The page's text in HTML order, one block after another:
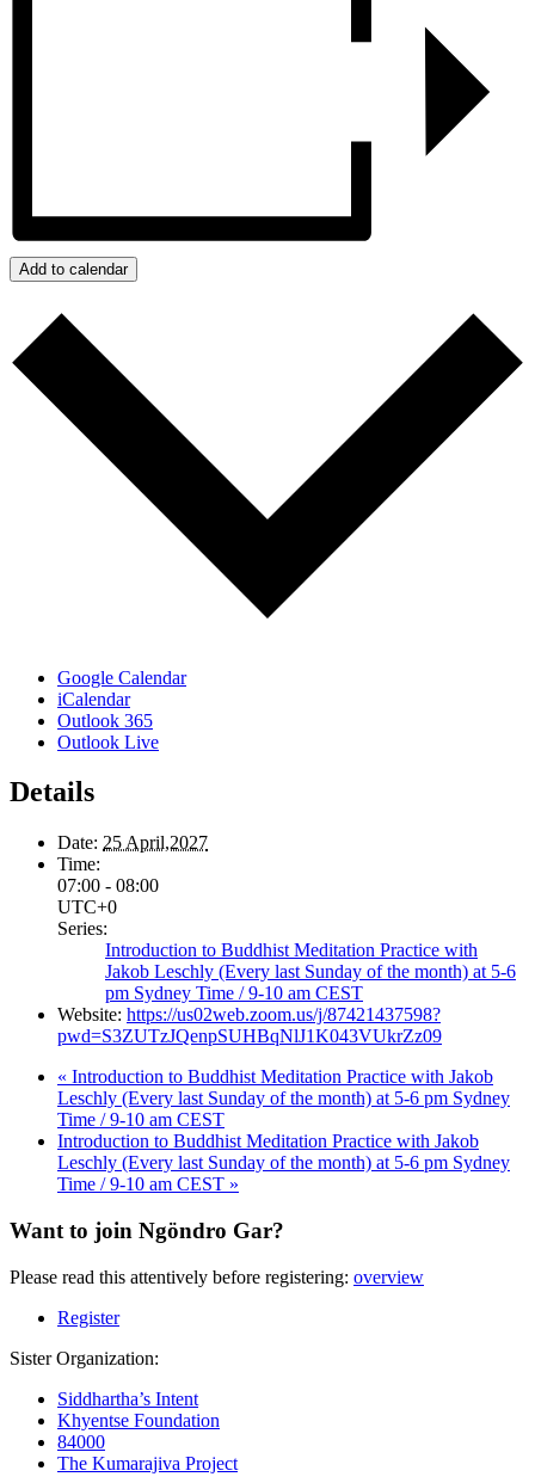
Add to calendar
Google Calendar
iCalendar
Outlook 365
Outlook Live
Details
Date: 25 April,2027
Time:
07:00 - 08:00
UTC+0
Series:
Introduction to Buddhist Meditation Practice with
Jakob Leschly (Every last Sunday of the month) at 5-6
pm Sydney Time / 9-10 am CEST
Website: https://us02web.zoom.us/j/87421437598?
pwd=S3ZUTzJQenpSUHBqNlJ1K043VUkrZz09
« Introduction to Buddhist Meditation Practice with Jakob
Leschly (Every last Sunday of the month) at 5-6 pm Sydney
Time / 9-10 am CEST
Introduction to Buddhist Meditation Practice with Jakob
Leschly (Every last Sunday of the month) at 5-6 pm Sydney
Time / 9-10 am CEST »
Want to join Ngöndro Gar?
Please read this attentively before registering: overview
Register
Sister Organization:
Siddhartha’s Intent
Khyentse Foundation
84000
The Kumarajiva Project